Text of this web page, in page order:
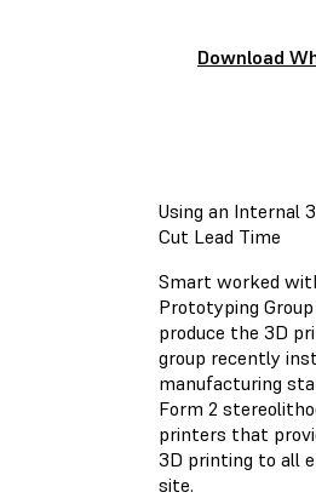
Download
Using an Internal
Cut Lead Time
Smart worked
Prototyping
produce the 3D
group recently
manufacturing
Form 2
printers that
3D printing to all
site.